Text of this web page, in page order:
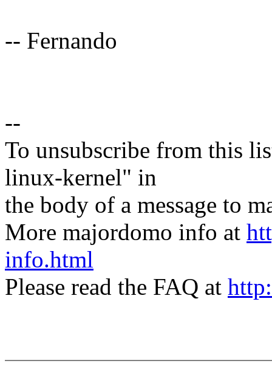
-- Fernando
--
To unsubscribe from this
linux-kernel" in
the body of a message to
More majordomo info at
info.html
Please read the FAQ at